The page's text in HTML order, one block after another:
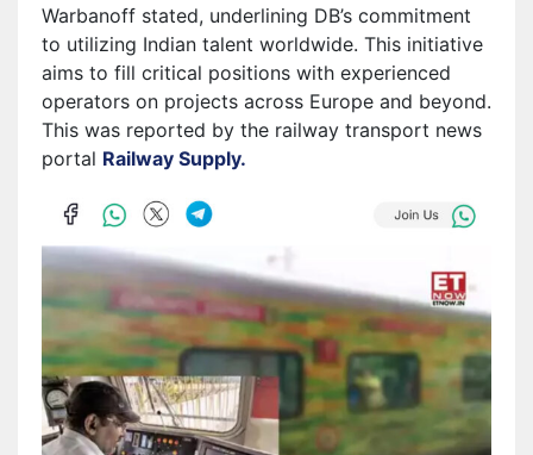
Warbanoff stated, underlining DB’s commitment
to utilizing Indian talent worldwide. This initiative
aims to fill critical positions with experienced
operators on projects across Europe and beyond.
This was reported by the railway transport news
portal Railway Supply.